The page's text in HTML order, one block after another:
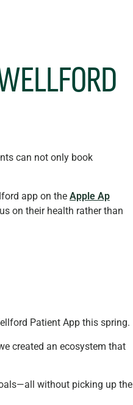
can not only book
app on the Apple Ap
on their health rather than
Patient App this spring.
created an ecosystem that
without picking up the